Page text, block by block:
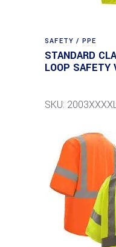
SAFETY / PPE
STANDARD
LOOP
SKU: